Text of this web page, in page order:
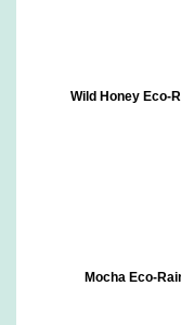
Wild Honey Eco-
Mocha Eco-